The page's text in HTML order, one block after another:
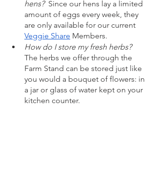
hens? Since our hens lay a limited
amount of eggs every week, they
are only available for our current
Veggie Share Members.
How do I store my fresh herbs?
The herbs we offer through the
Farm Stand can be stored just like
you would a bouquet of flowers: in
a jar or glass of water kept on your
kitchen counter.